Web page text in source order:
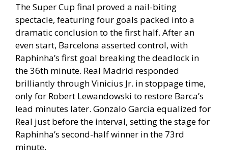
The Super Cup final proved a nail-biting
spectacle, featuring four goals packed into a
dramatic conclusion to the first half. After an
even start, Barcelona asserted control, with
Raphinha’s first goal breaking the deadlock in
the 36th minute. Real Madrid responded
brilliantly through Vinicius Jr. in stoppage time,
only for Robert Lewandowski to restore Barca’s
lead minutes later. Gonzalo Garcia equalized for
Real just before the interval, setting the stage for
Raphinha’s second-half winner in the 73rd
minute.